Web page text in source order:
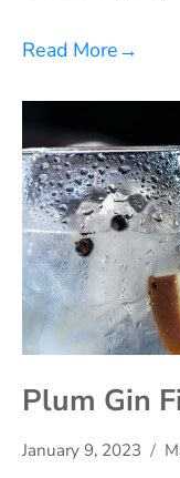
Read More→
Plum Gin
January 9, 2023